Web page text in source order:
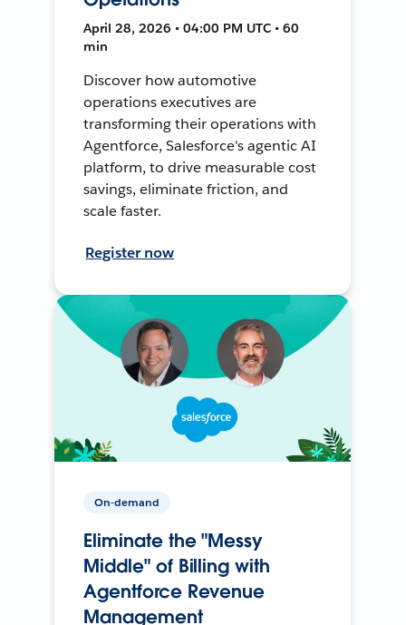
April 28, 2026 • 04:00 PM UTC • 60
min
Discover how automotive
operations executives are
transforming their operations with
Agentforce, Salesforce's agentic AI
platform, to drive measurable cost
savings, eliminate friction, and
scale faster.
Register now
On-demand
Eliminate the "Messy
Middle" of Billing with
Agentforce Revenue
Management